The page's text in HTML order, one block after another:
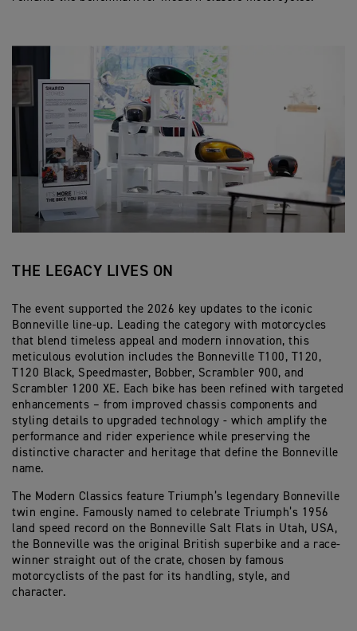
THE LEGACY LIVES ON
The event supported the 2026 key updates to the iconic
Bonneville line-up. Leading the category with motorcycles
that blend timeless appeal and modern innovation, this
meticulous evolution includes the Bonneville T100, T120,
T120 Black, Speedmaster, Bobber, Scrambler 900, and
Scrambler 1200 XE. Each bike has been refined with targeted
enhancements – from improved chassis components and
styling details to upgraded technology - which amplify the
performance and rider experience while preserving the
distinctive character and heritage that define the Bonneville
name.
The Modern Classics feature Triumph’s legendary Bonneville
twin engine. Famously named to celebrate Triumph’s 1956
land speed record on the Bonneville Salt Flats in Utah, USA,
the Bonneville was the original British superbike and a race-
winner straight out of the crate, chosen by famous
motorcyclists of the past for its handling, style, and
character.